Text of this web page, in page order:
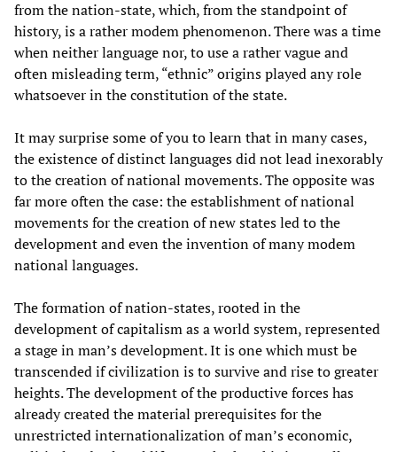
from the nation-state, which, from the standpoint of
history, is a rather modem phenomenon. There was a time
when neither language nor, to use a rather vague and
often misleading term, “ethnic” origins played any role
whatsoever in the constitution of the state.
It may surprise some of you to learn that in many cases,
the existence of distinct languages did not lead inexorably
to the creation of national movements. The opposite was
far more often the case: the establishment of national
movements for the creation of new states led to the
development and even the invention of many modem
national languages.
The formation of nation-states, rooted in the
development of capitalism as a world system, represented
a stage in man’s development. It is one which must be
transcended if civilization is to survive and rise to greater
heights. The development of the productive forces has
already created the material prerequisites for the
unrestricted internationalization of man’s economic,